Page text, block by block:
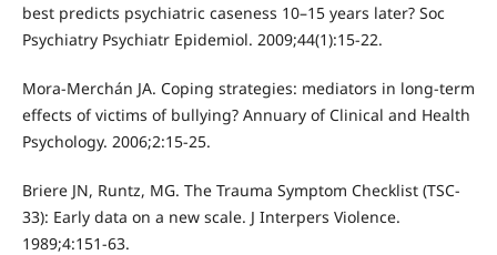
best predicts psychiatric caseness 10–15 years later? Soc
Psychiatry Psychiatr Epidemiol. 2009;44(1):15-22.
Mora-Merchán JA. Coping strategies: mediators in long-term
effects of victims of bullying? Annuary of Clinical and Health
Psychology. 2006;2:15-25.
Briere JN, Runtz, MG. The Trauma Symptom Checklist (TSC-
33): Early data on a new scale. J Interpers Violence.
1989;4:151-63.